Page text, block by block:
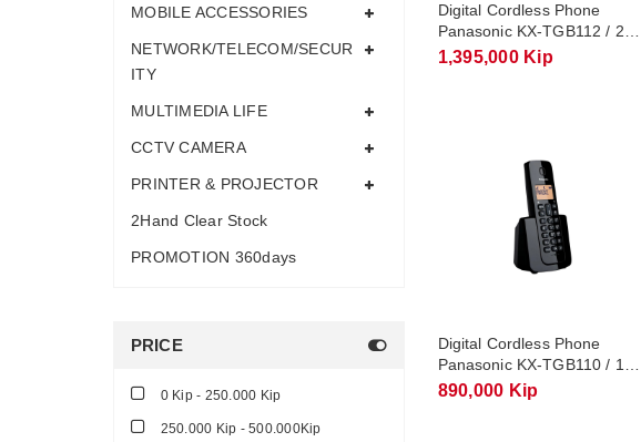
Digital Cordless Phone
Panasonic KX-TGB112 / 2
Handsets
1,395,000 Kip
Digital Cordless Phone
Panasonic KX-TGB110 / 1
Handsets
890,000 Kip
MOBILE ACCESSORIES
NETWORK/TELECOM/SECUR
ITY
MULTIMEDIA LIFE
CCTV CAMERA
PRINTER & PROJECTOR
2Hand Clear Stock
PROMOTION 360days
PRICE
0 Kip - 250.000 Kip
250.000 Kip - 500.000Kip